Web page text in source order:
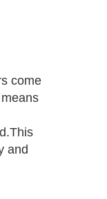
come
and